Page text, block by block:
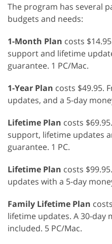
The program has several
budgets and needs:
1-Month Plan costs
support and lifetime
guarantee. 1 PC/Mac.
1-Year Plan costs $49.95.
updates, and a 5-day
Lifetime Plan costs
support, lifetime updates
guarantee. 1 PC.
Lifetime Plan costs
updates with a 5-day
Family Lifetime Plan
lifetime updates. A 30-day
included. 5 PC/Mac.